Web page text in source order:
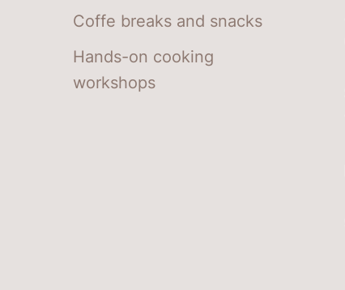
Coffe breaks and snacks
Hands-on cooking
workshops